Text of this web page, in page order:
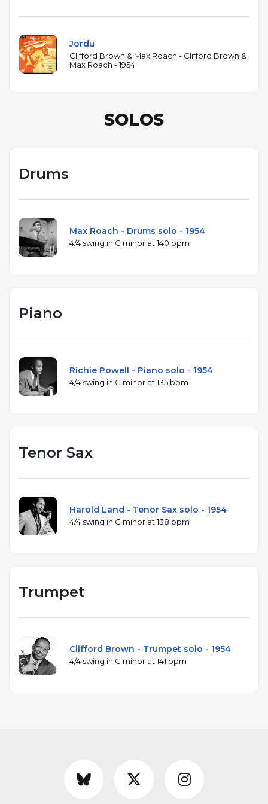
Jordu
Clifford Brown & Max Roach - Clifford Brown &
Max Roach - 1954
SOLOS
Drums
Max Roach - Drums solo - 1954
4/4 swing in C minor at 140 bpm
Piano
Richie Powell - Piano solo - 1954
4/4 swing in C minor at 135 bpm
Tenor Sax
Harold Land - Tenor Sax solo - 1954
4/4 swing in C minor at 138 bpm
Trumpet
Clifford Brown - Trumpet solo - 1954
4/4 swing in C minor at 141 bpm